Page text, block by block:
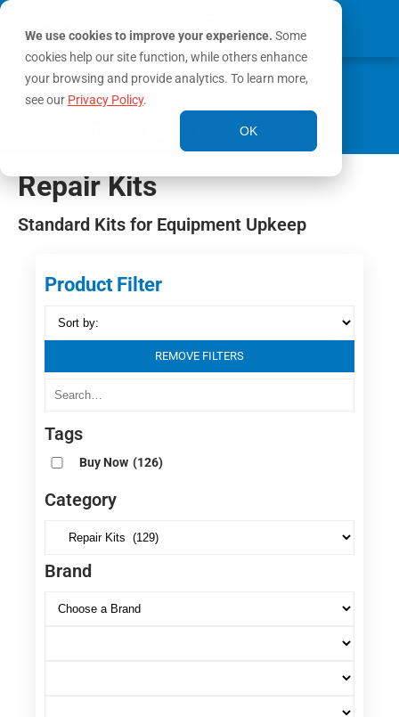
We use cookies to improve your experience. Some
cookies help our site function, while others enhance
your browsing and provide analytics. To learn more,
see our Privacy Policy.
OK
MY ACCOUNT
0
/ Repair Kits
Repair Kits
Standard Kits for Equipment Upkeep
Product Filter
REMOVE FILTERS
Tags
Buy Now (126)
Category
Brand